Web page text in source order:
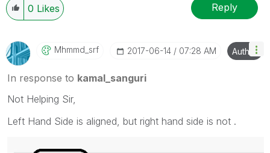
0 Likes Reply
Mhmmd_srf ‎2017-06-14 07:28 AM Author
In response to kamal_sanguri
Not Helping Sir,
Left Hand Side is aligned, but right hand side is not .